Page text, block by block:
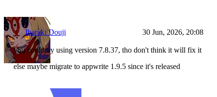
Ibaraki Douji 30 Jun, 2026, 20:08
you could try using version 7.8.37, tho don't think it will fix it
else maybe migrate to appwrite 1.9.5 since it's released